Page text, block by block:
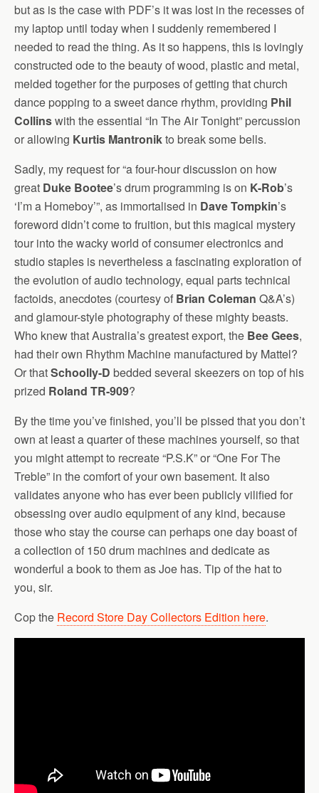
but as is the case with PDF’s it was lost in the recesses of
my laptop until today when I suddenly remembered I
needed to read the thing. As it so happens, this is lovingly
constructed ode to the beauty of wood, plastic and metal,
melded together for the purposes of getting that church
dance popping to a sweet dance rhythm, providing Phil
Collinswith the essential “In The Air Tonight” percussion
or allowing Kurtis Mantronikto break some bells.
Sadly, my request for “a four-hour discussion on how
great Duke Bootee’s drum programming is on K-Rob’s
‘I’m a Homeboy’”, as immortalised in Dave Tompkin’s
foreword didn’t come to fruition, but this magical mystery
tour into the wacky world of consumer electronics and
studio staples is nevertheless a fascinating exploration of
the evolution of audio technology, equal parts technical
factoids, anecdotes (courtesy of Brian Coleman Q&A’s)
and glamour-style photography of these mighty beasts.
Who knew that Australia’s greatest export, the Bee Gees,
had their own Rhythm Machine manufactured by Mattel?
Or thatSchoolly-D bedded several skeezers on top of his
prized Roland TR-909?
By the time you’ve finished, you’ll be pissed that you don’t
own at least a quarter of these machines yourself, so that
you might attempt to recreate “P.S.K” or “One For The
Treble” in the comfort of your own basement. It also
validates anyone who has ever been publicly vilified for
obsessing over audio equipment of any kind, because
those who stay the course can perhaps one day boast of
a collection of 150 drum machines and dedicate as
wonderful a book to them as Joe has. Tip of the hat to
you, sir.
Cop the Record Store Day Collectors Edition here.